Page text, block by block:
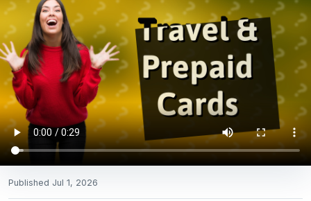
Published Jul 1, 2026